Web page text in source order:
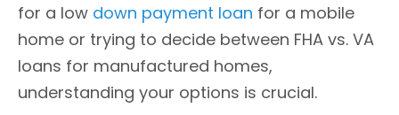
for a low down payment loan for a mobile
home or trying to decide between FHA vs. VA
loans for manufactured homes,
understanding your options is crucial.